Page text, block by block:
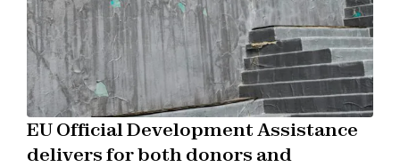
EU Official Development Assistance
delivers for both donors and